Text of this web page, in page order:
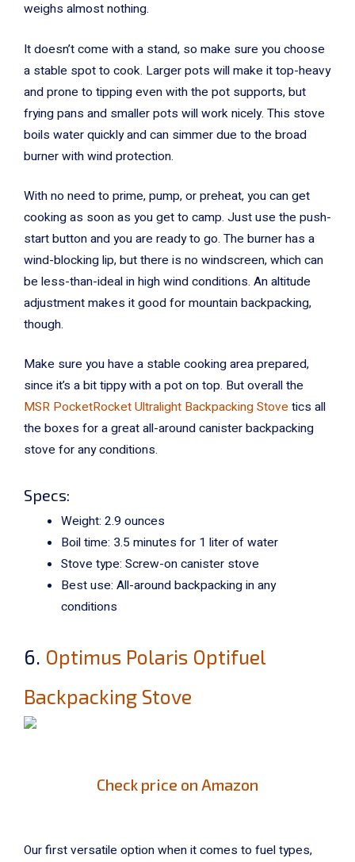
weighs almost nothing.
It doesn’t come with a stand, so make sure you choose
a stable spot to cook. Larger pots will make it top-heavy
and prone to tipping even with the pot supports, but
frying pans and smaller pots will work nicely. This stove
boils water quickly and can simmer due to the broad
burner with wind protection.
With no need to prime, pump, or preheat, you can get
cooking as soon as you get to camp. Just use the push-
start button and you are ready to go. The burner has a
wind-blocking lip, but there is no windscreen, which can
be less-than-ideal in high wind conditions. An altitude
adjustment makes it good for mountain backpacking,
though.
Make sure you have a stable cooking area prepared,
since it’s a bit tippy with a pot on top. But overall the
MSR PocketRocket Ultralight Backpacking Stove tics all
the boxes for a great all-around canister backpacking
stove for any conditions.
Specs:
Weight: 2.9 ounces
Boil time: 3.5 minutes for 1 liter of water
Stove type: Screw-on canister stove
Best use: All-around backpacking in any
conditions
6. Optimus Polaris Optifuel
Backpacking Stove
Check price on Amazon
Our first versatile option when it comes to fuel types,